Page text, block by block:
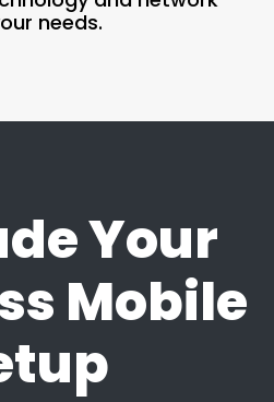
needs.
Your
Mobile